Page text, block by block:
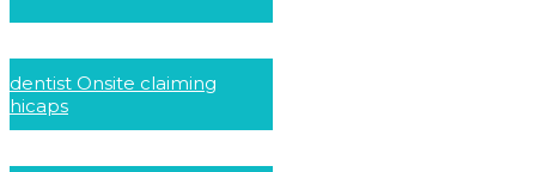
dentist Onsite claiming
hicaps